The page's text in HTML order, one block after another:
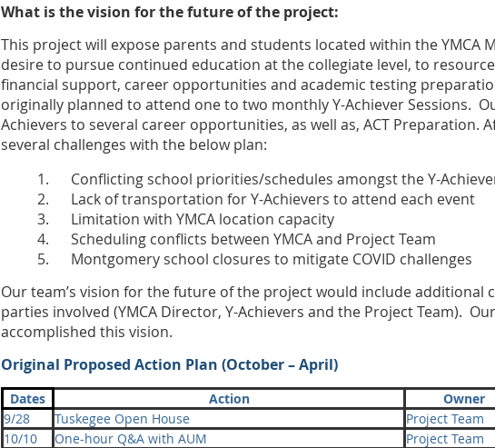
What is the vision for the future of the project:
This project will expose parents and students located within the YMCA
desire to pursue continued education at the collegiate level, to
financial support, career opportunities and academic testing
originally planned to attend one to two monthly Y-Achiever Sessions.
Achievers to several career opportunities, as well as, ACT
several challenges with the below plan:
1.
Conflicting school priorities/schedules amongst the Y-
2.
Lack of transportation for Y-Achievers to attend each event
3.
Limitation with YMCA location capacity
4.
Scheduling conflicts between YMCA and Project Team
5.
Montgomery school closures to mitigate COVID challenges
Our team’s vision for the future of the project would include
parties involved (YMCA Director, Y-Achievers and the Project Team).
accomplished this vision.
Original Proposed Action Plan (October – April)
Dates Action Owner
9/28
Tuskegee Open House
Project Team
10/10
One-hour Q&A with AUM
Project Team